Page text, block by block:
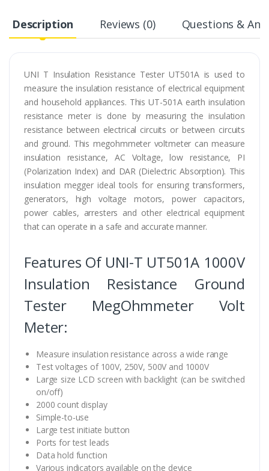
Description Reviews (0) Questions &
UNI T Insulation Resistance Tester UT501A is used to
measure the insulation resistance of electrical equipment
and household appliances. This UT-501A earth insulation
resistance meter is done by measuring the insulation
resistance between electrical circuits or between circuits
and ground. This megohmmeter voltmeter can measure
insulation resistance, AC Voltage, low resistance, PI
(Polarization Index) and DAR (Dielectric Absorption). This
insulation megger ideal tools for ensuring transformers,
generators, high voltage motors, power capacitors,
power cables, arresters and other electrical equipment
that can operate in a safe and accurate manner.
Features Of UNI-T UT501A 1000V
Insulation Resistance Ground
Tester MegOhmmeter Volt
Meter:
Measure insulation resistance across a wide range
Test voltages of 100V, 250V, 500V and 1000V
Large size LCD screen with backlight (can be switched
on/off)
2000 count display
Simple-to-use
Large test initiate button
Ports for test leads
Data hold function
Various indicators available on the device